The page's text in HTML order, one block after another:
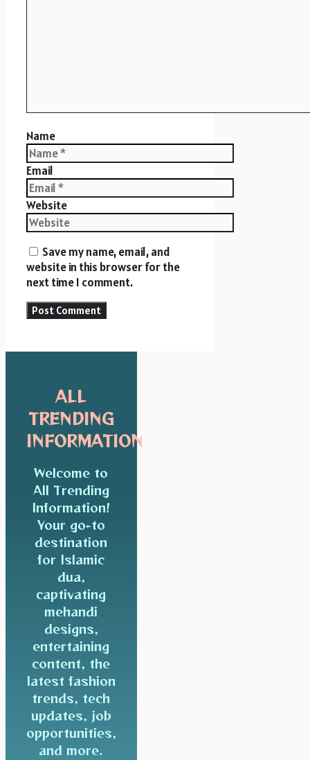
Name
Email
Website
Save my name, email, and
website in this browser for the
next time I comment.
ALL
TRENDING
INFORMATION
Welcome to
All Trending
Information!
Your go-to
destination
for Islamic
dua,
captivating
mehandi
designs,
entertaining
content, the
latest fashion
trends, tech
updates, job
opportunities,
and more.